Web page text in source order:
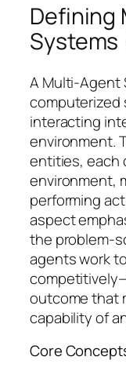
Defining
Systems
A Multi-Agent
computerized
interacting
environment.
entities, each
environment,
performing
aspect
the problem-
agents work
outcome that
capability of
Core